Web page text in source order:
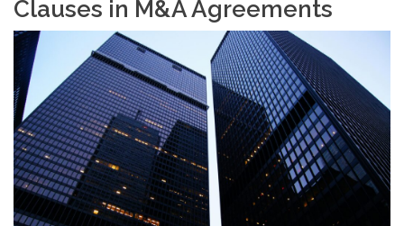
Clauses in M&A Agreements